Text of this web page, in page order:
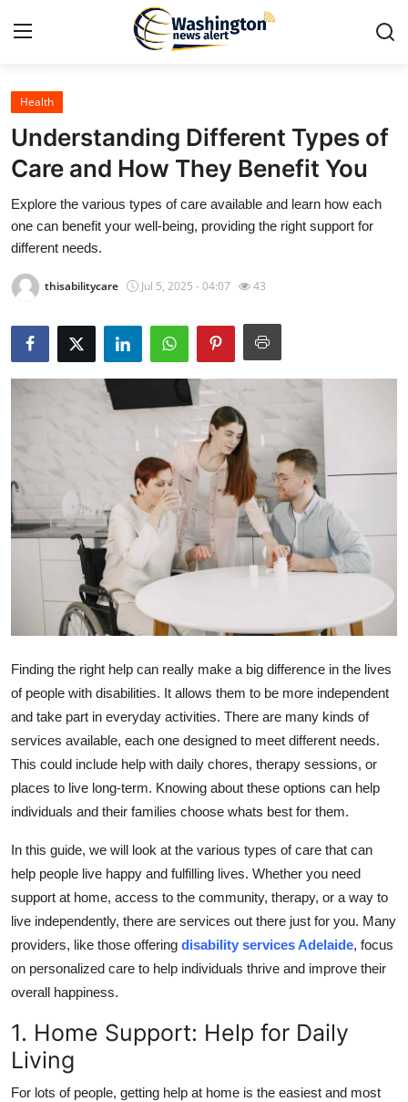
Home
Contact
Press Release
Travel
Privacy Policy
About
News Network
Submit Press Release
Advertise with US
Business
Tech
Real Estate
General
How To
Support Number
Health
Understanding Different Types of
Care and How They Benefit You
Explore the various types of care available and learn how each
one can benefit your well-being, providing the right support for
different needs.
thisabilitycare Jul 5, 2025 - 04:07 43
Finding the right help can really make a big difference in the lives
of people with disabilities. It allows them to be more independent
and take part in everyday activities. There are many kinds of
services available, each one designed to meet different needs.
This could include help with daily chores, therapy sessions, or
places to live long-term. Knowing about these options can help
individuals and their families choose whats best for them.
In this guide, we will look at the various types of care that can
help people live happy and fulfilling lives. Whether you need
support at home, access to the community, therapy, or a way to
live independently, there are services out there just for you. Many
providers, like those offering disability services Adelaide, focus
on personalized care to help individuals thrive and improve their
overall happiness.
1. Home Support: Help for Daily
Living
For lots of people, getting help at home is the easiest and most